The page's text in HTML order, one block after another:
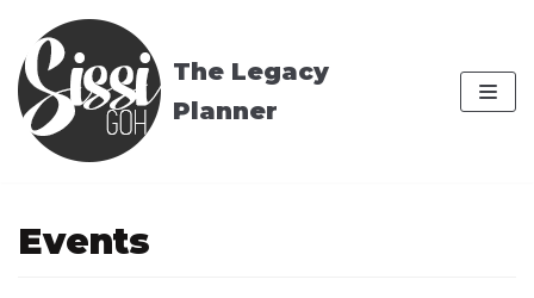
Skip
to
content
The Legacy
Planner
Events